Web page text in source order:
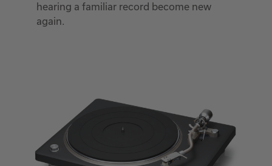
hearing a familiar record become new
again.